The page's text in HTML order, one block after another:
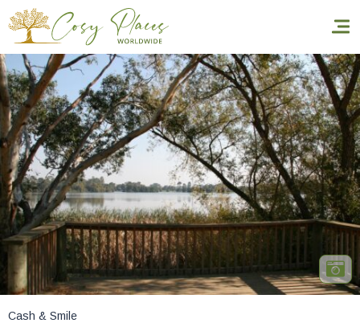
Homepage
Book a stay
Our Worldwide collection
World’s Best Hotels
Take you away
Thematic Stays
Cash & Smile